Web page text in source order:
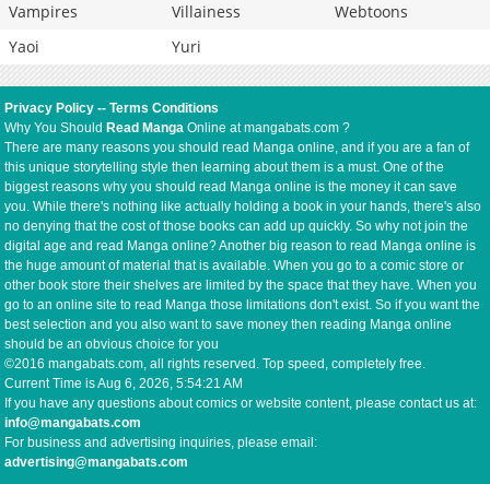
Vampires
Villainess
Webtoons
Yaoi
Yuri
Privacy Policy --Terms Conditions
Why You Should Read Manga Online at mangabats.com ?
There are many reasons you should read Manga online, and if you are a fan of
this unique storytelling style then learning about them is a must. One of the
biggest reasons why you should read Manga online is the money it can save
you. While there's nothing like actually holding a book in your hands, there's also
no denying that the cost of those books can add up quickly. So why not join the
digital age and read Manga online? Another big reason to read Manga online is
the huge amount of material that is available. When you go to a comic store or
other book store their shelves are limited by the space that they have. When you
go to an online site to read Manga those limitations don't exist. So if you want the
best selection and you also want to save money then reading Manga online
should be an obvious choice for you
©2016 mangabats.com, all rights reserved. Top speed, completely free.
Current Time isAug 6, 2026, 5:54:21 AM
If you have any questions about comics or website content, please contact us at:
info@mangabats.com
For business and advertising inquiries, please email:
advertising@mangabats.com